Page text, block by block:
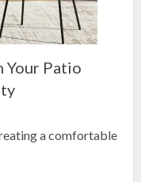
Your Patio
a comfortable